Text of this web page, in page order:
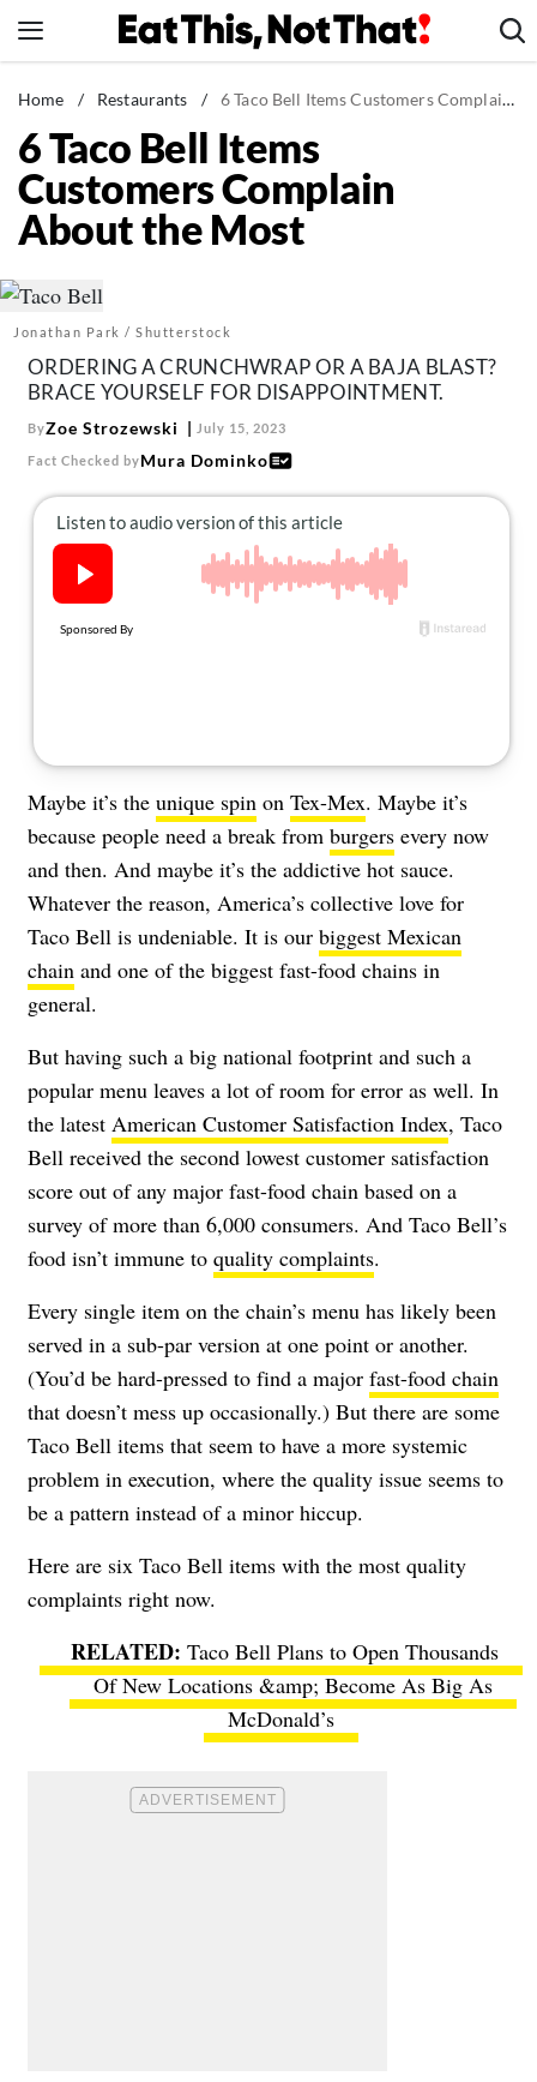
to
News
Healthy Eating
Groceries
Weight Loss
Recipes
Mind + Body
The Books
The Newsletter
About Us
Contact
Home / Restaurants / 6 Taco Bell Items Customers Complain About the Most
6 Taco Bell Items
Customers Complain
About the Most
Jonathan Park / Shutterstock
ORDERING A CRUNCHWRAP OR A BAJA BLAST?
BRACE YOURSELF FOR DISAPPOINTMENT.
ByZoe Strozewski July 15, 2023
Fact Checked byMura Dominko
Maybe it’s the unique spin on Tex-Mex. Maybe it’s
because people need a break from burgers every now
and then. And maybe it’s the addictive hot sauce.
Whatever the reason, America’s collective love for
Taco Bell is undeniable. It is our biggest Mexican
chain and one of the biggest fast-food chains in
general.
But having such a big national footprint and such a
popular menu leaves a lot of room for error as well. In
the latest American Customer Satisfaction Index, Taco
Bell received the second lowest customer satisfaction
score out of any major fast-food chain based on a
survey of more than 6,000 consumers. And Taco Bell’s
food isn’t immune to quality complaints.
Every single item on the chain’s menu has likely been
served in a sub-par version at one point or another.
(You’d be hard-pressed to find a major fast-food chain
that doesn’t mess up occasionally.) But there are some
Taco Bell items that seem to have a more systemic
problem in execution, where the quality issue seems to
be a pattern instead of a minor hiccup.
Here are six Taco Bell items with the most quality
complaints right now.
Taco Bell Plans to Open Thousands
Of New Locations &amp; Become As Big As
McDonald’s